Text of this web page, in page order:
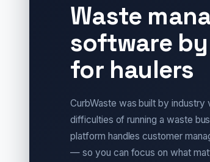
Waste
software
for haulers
CurbWaste was built by industry
difficulties of running a waste
platform handles customer
— so you can focus on what